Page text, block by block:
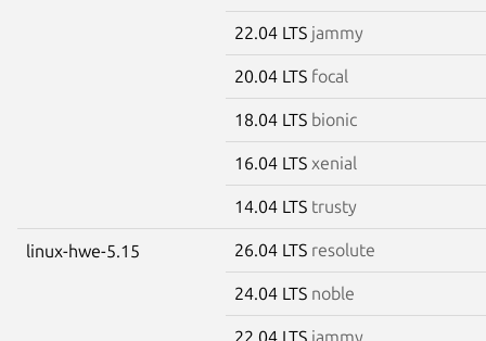
22.04 LTS jammy
20.04 LTS focal
18.04 LTS bionic
16.04 LTS xenial
14.04 LTS trusty
linux-hwe-5.15 26.04 LTS resolute
24.04 LTS noble
22.04 LTS jammy